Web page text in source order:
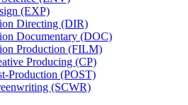
(EXP)
Directing (DIR)
Documentary (DOC)
Production (FILM)
Producing (CP)
​Production (POST)
(SCWR)